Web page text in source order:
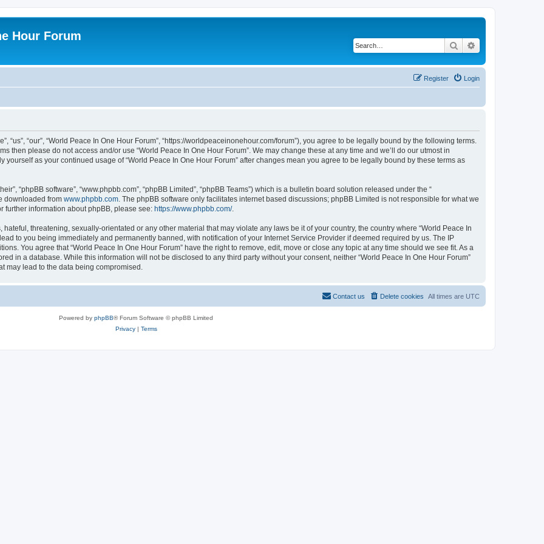
Hour Forum
Search
Login
Register
“us”, “our”, “World Peace In One Hour Forum”, “https://worldpeaceinonehour.com/forum”), you agree to be legally bound by the following terms.
then please do not access and/or use “World Peace In One Hour Forum”. We may change these at any time and we’ll do our utmost in
as your continued usage of “World Peace In One Hour Forum” after changes mean you agree to be legally bound by these terms as
“phpBB software”, “www.phpbb.com”, “phpBB Limited”, “phpBB Teams”) which is a bulletin board solution released under the “
downloaded from www.phpbb.com . The phpBB software only facilitates internet based discussions; phpBB Limited is not responsible for what we
further information about phpBB, please see: https://www.phpbb.com/.
threatening, sexually-orientated or any other material that may violate any laws be it of your country, the country where “World Peace In
to you being immediately and permanently banned, with notification of your Internet Service Provider if deemed required by us. The IP
You agree that “World Peace In One Hour Forum” have the right to remove, edit, move or close any topic at any time should we see fit. As a
in a database. While this information will not be disclosed to any third party without your consent, neither “World Peace In One Hour Forum”
may lead to the data being compromised.
All times are UTC
Delete cookies
Contact us
Powered by phpBB® Forum Software © phpBB Limited
Privacy| Terms